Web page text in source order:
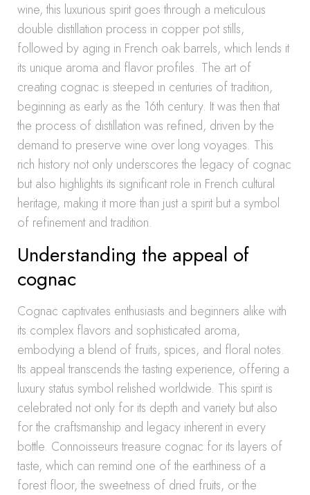
wine, this luxurious spirit goes through a meticulous
double distillation process in copper pot stills,
followed by aging in French oak barrels, which lends it
its unique aroma and flavor profiles. The art of
creating cognac is steeped in centuries of tradition,
beginning as early as the 16th century. It was then that
the process of distillation was refined, driven by the
demand to preserve wine over long voyages. This
rich history not only underscores the legacy of cognac
but also highlights its significant role in French cultural
heritage, making it more than just a spirit but a symbol
of refinement and tradition.
Understanding the appeal of
cognac
Cognac captivates enthusiasts and beginners alike with
its complex flavors and sophisticated aroma,
embodying a blend of fruits, spices, and floral notes.
Its appeal transcends the tasting experience, offering a
luxury status symbol relished worldwide. This spirit is
celebrated not only for its depth and variety but also
for the craftsmanship and legacy inherent in every
bottle. Connoisseurs treasure cognac for its layers of
taste, which can remind one of the earthiness of a
forest floor, the sweetness of dried fruits, or the